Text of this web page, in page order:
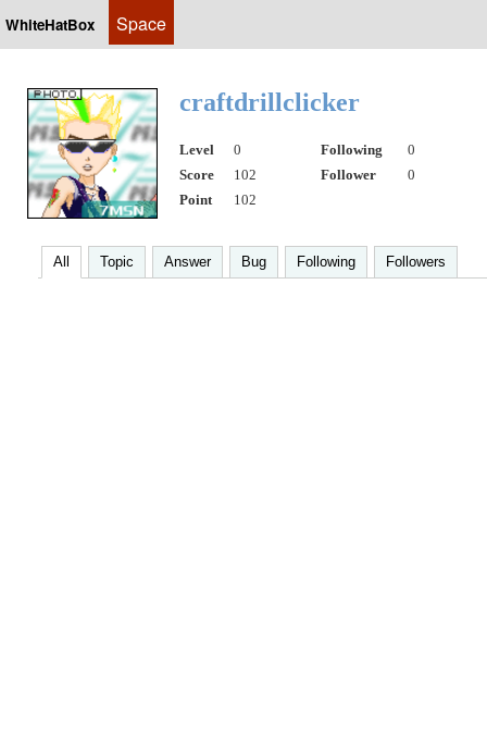
WhiteHatBox Space
craftdrillclicker
Level 0 Following
0
Score
102 Follower
0
Point
102
All Topic Answer Bug Following Followers